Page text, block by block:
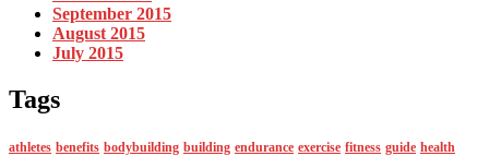
September 2015
August 2015
July 2015
Tags
athletes benefits bodybuilding building endurance exercise fitness guide health